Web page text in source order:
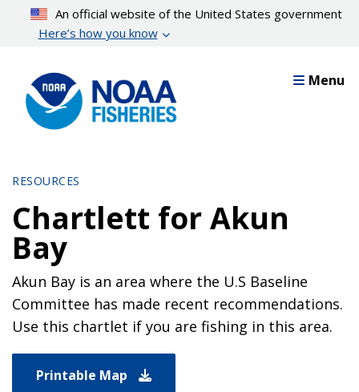
content
An official website of the United States government
Here’s how you know
Menu
RESOURCES
Chartlett for Akun
Bay
Akun Bay is an area where the U.S Baseline
Committee has made recent recommendations.
Use this chartlet if you are fishing in this area.
Printable Map